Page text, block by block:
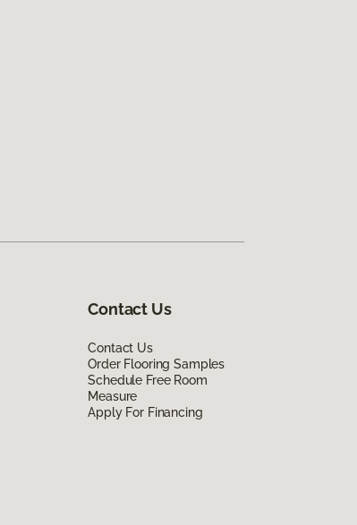
Contact Us
Contact Us
Order Flooring Samples
Schedule Free Room
Measure
Apply For Financing